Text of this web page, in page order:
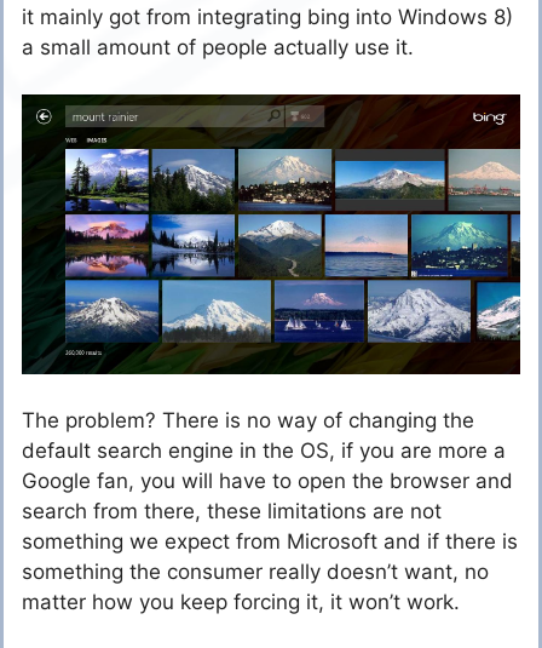
it mainly got from integrating bing into Windows 8)
a small amount of people actually use it.
The problem? There is no way of changing the
default search engine in the OS, if you are more a
Google fan, you will have to open the browser and
search from there, these limitations are not
something we expect from Microsoft and if there is
something the consumer really doesn’t want, no
matter how you keep forcing it, it won’t work.